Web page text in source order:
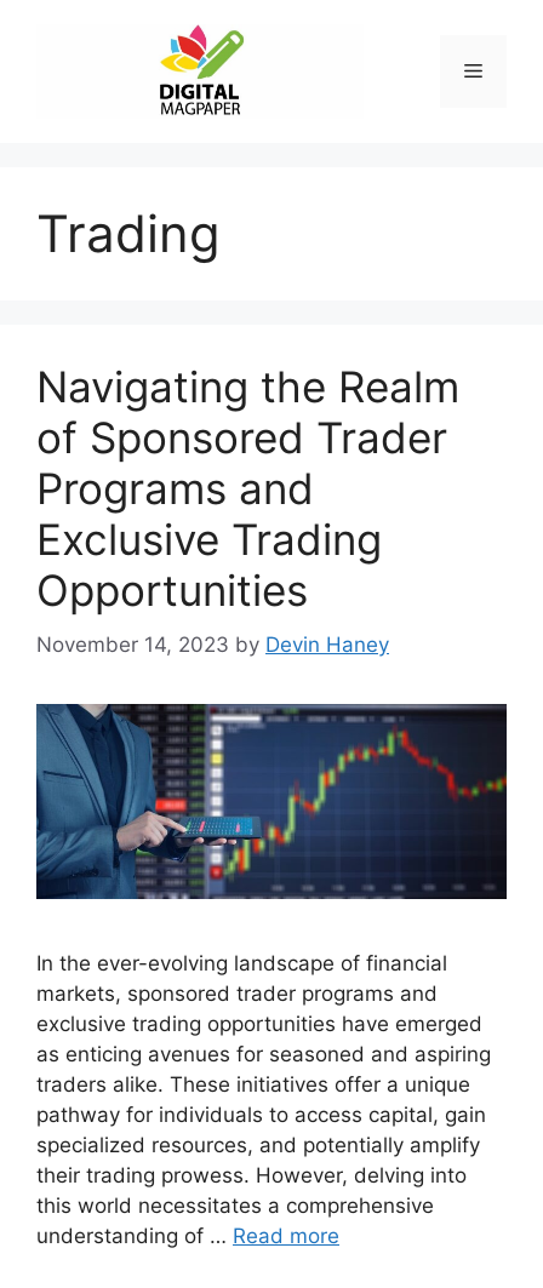
Menu
Trading
Navigating the Realm
of Sponsored Trader
Programs and
Exclusive Trading
Opportunities
November 14, 2023 by Devin Haney
In the ever-evolving landscape of financial
markets, sponsored trader programs and
exclusive trading opportunities have emerged
as enticing avenues for seasoned and aspiring
traders alike. These initiatives offer a unique
pathway for individuals to access capital, gain
specialized resources, and potentially amplify
their trading prowess. However, delving into
this world necessitates a comprehensive
understanding of … Read more